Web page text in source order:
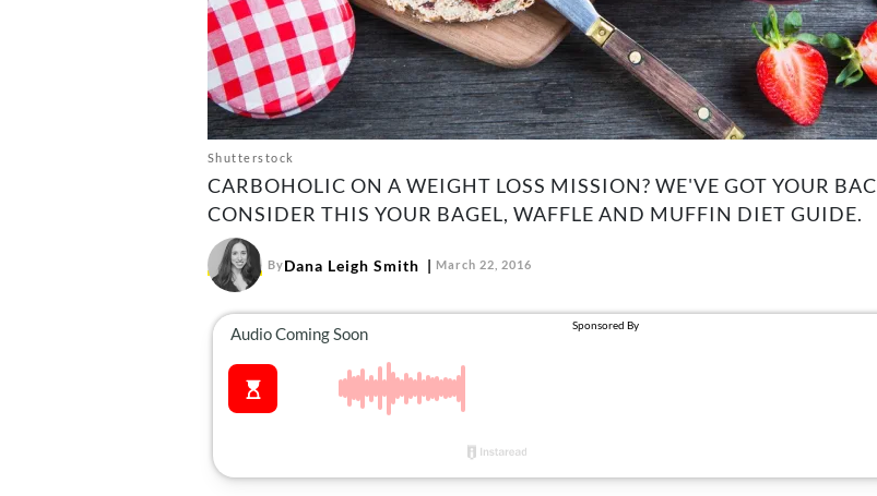
Shutterstock
CARBOHOLIC ON A WEIGHT LOSS MISSION? WE'VE GOT YOUR
CONSIDER THIS YOUR BAGEL, WAFFLE AND MUFFIN DIET GUIDE.
ByDana Leigh Smith March 22, 2016